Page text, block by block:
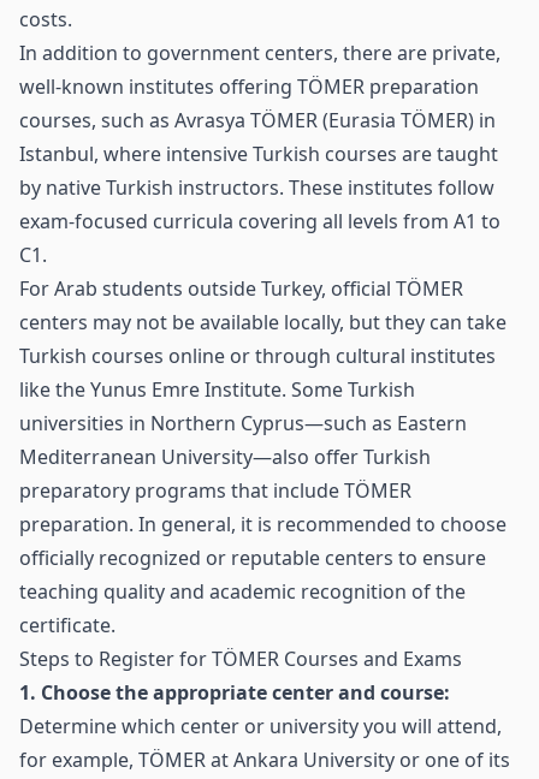
costs.
In addition to government centers, there are private,
well‑known institutes offering TÖMER preparation
courses, such as Avrasya TÖMER (Eurasia TÖMER) in
Istanbul, where intensive Turkish courses are taught
by native Turkish instructors. These institutes follow
exam‑focused curricula covering all levels from A1 to
C1.
For Arab students outside Turkey, official TÖMER
centers may not be available locally, but they can take
Turkish courses online or through cultural institutes
like the Yunus Emre Institute. Some Turkish
universities in Northern Cyprus—such as Eastern
Mediterranean University—also offer Turkish
preparatory programs that include TÖMER
preparation. In general, it is recommended to choose
officially recognized or reputable centers to ensure
teaching quality and academic recognition of the
certificate.
Steps to Register for TÖMER Courses and Exams
1. Choose the appropriate center and course:
Determine which center or university you will attend,
for example, TÖMER at Ankara University or one of its